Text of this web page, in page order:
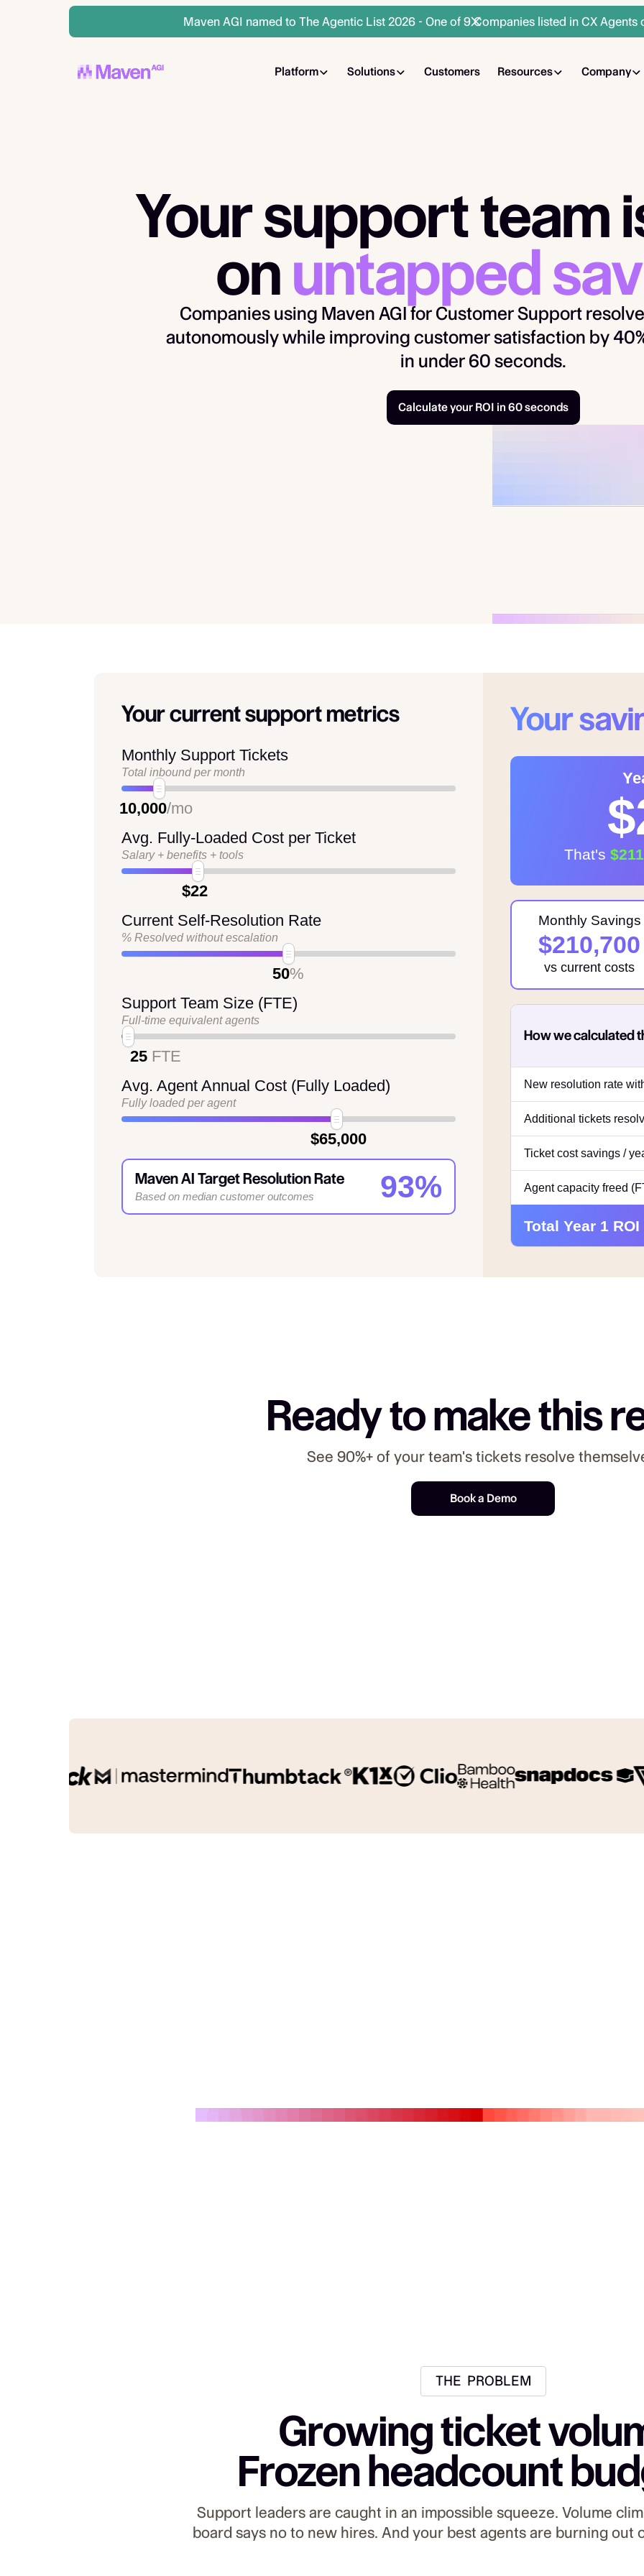
Maven AGI named to The Agentic List 2026 - One of 9 Companies listed in CX Agents
Platform Solutions Customers Resources Company
Your support team
onuntapped
Companies using Maven AGI for Customer Support
autonomously while improving customer satisfaction by
in under 60 seconds.
Calculate your ROI in 60 seconds
Your current support metrics
Monthly Support Tickets
Total inbound per month
10,000/mo
Avg. Fully-Loaded Cost per Ticket
Salary + benefits + tools
$22
Current Self-Resolution Rate
% Resolved without escalation
50%
Support Team Size (FTE)
Full-time equivalent agents
25 FTE
Avg. Agent Annual Cost (Fully Loaded)
Fully loaded per agent
$65,000
Maven AI Target Resolution Rate
Based on median customer outcomes 93%
Your
That's
Monthly Savings
$210,700
vs current costs
How we calculated
New resolution rate
Additional tickets
Ticket cost savings /
Agent capacity freed
Total Year 1
Ready to make this
See 90%+ of your team's tickets resolve
Book a Demo
THE PROBLEM
Growing ticket
Frozen headcount
Support leaders are caught in an impossible squeeze. Volume
board says no to new hires. And your best agents are burning out